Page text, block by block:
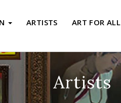
ARTISTS ART FOR ALL
Artists